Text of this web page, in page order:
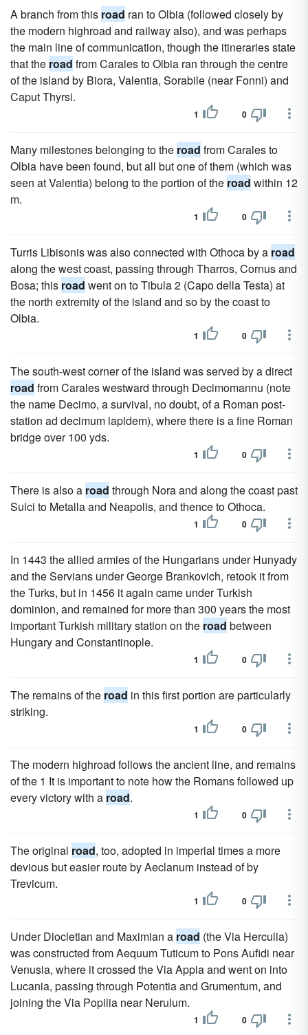
A branch from this road ran to Olbia (followed closely by
the modern highroad and railway also), and was perhaps
the main line of communication, though the itineraries state
that the road from Carales to Olbia ran through the centre
of the island by Biora, Valentia, Sorabile (near Fonni) and
Caput Thyrsi.
1 0
Many milestones belonging to the road from Carales to
Olbia have been found, but all but one of them (which was
seen at Valentia) belong to the portion of the road within 12
m.
1 0
Turris Libisonis was also connected with Othoca by a road
along the west coast, passing through Tharros, Cornus and
Bosa; this road went on to Tibula 2 (Capo della Testa) at
the north extremity of the island and so by the coast to
Olbia.
1 0
The south-west corner of the island was served by a direct
road from Carales westward through Decimomannu (note
the name Decimo, a survival, no doubt, of a Roman post-
station ad decimum lapidem), where there is a fine Roman
bridge over 100 yds.
1 0
There is also a road through Nora and along the coast past
Sulci to Metalla and Neapolis, and thence to Othoca.
1 0
In 1443 the allied armies of the Hungarians under Hunyady
and the Servians under George Brankovich, retook it from
the Turks, but in 1456 it again came under Turkish
dominion, and remained for more than 300 years the most
important Turkish military station on the road between
Hungary and Constantinople.
1 0
The remains of the road in this first portion are particularly
striking.
1 0
The modern highroad follows the ancient line, and remains
of the 1 It is important to note how the Romans followed up
every victory with a road.
1 0
The original road, too, adopted in imperial times a more
devious but easier route by Aeclanum instead of by
Trevicum.
1 0
Under Diocletian and Maximian a road (the Via Herculia)
was constructed from Aequum Tuticum to Pons Aufidi near
Venusia, where it crossed the Via Appia and went on into
Lucania, passing through Potentia and Grumentum, and
joining the Via Popilia near Nerulum.
1 0